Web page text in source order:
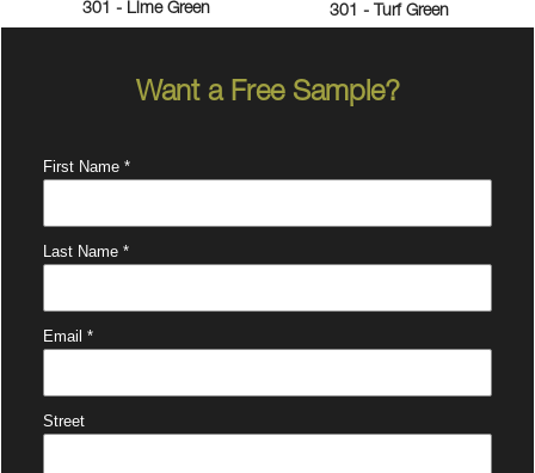
301 - Lime Green
301 - Turf Green
Want a Free Sample?